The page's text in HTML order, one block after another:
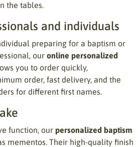
the tables.
and individuals
preparing for a baptism or
our online personalized
you to order quickly,
order, fast delivery, and the
for different first names.
function, our personalized baptism
mementos. Their high-quality finish